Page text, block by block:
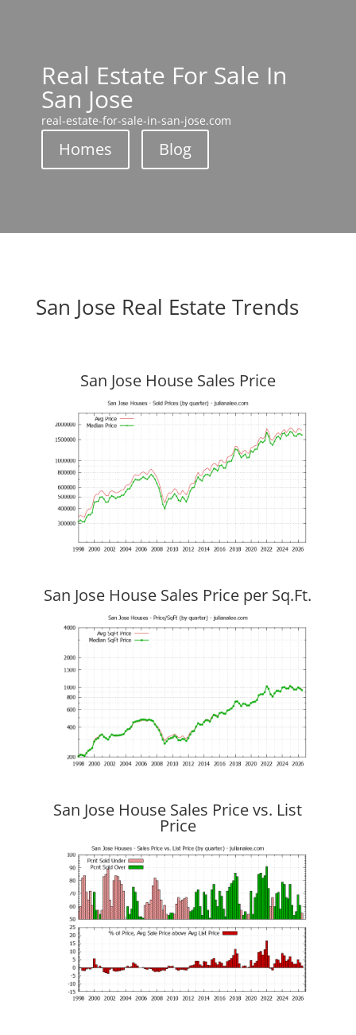
Real Estate For Sale In
San Jose
real-estate-for-sale-in-san-jose.com
Homes Blog
San Jose Real Estate Trends
San Jose House Sales Price
San Jose House Sales Price per Sq.Ft.
San Jose House Sales Price vs. List
Price